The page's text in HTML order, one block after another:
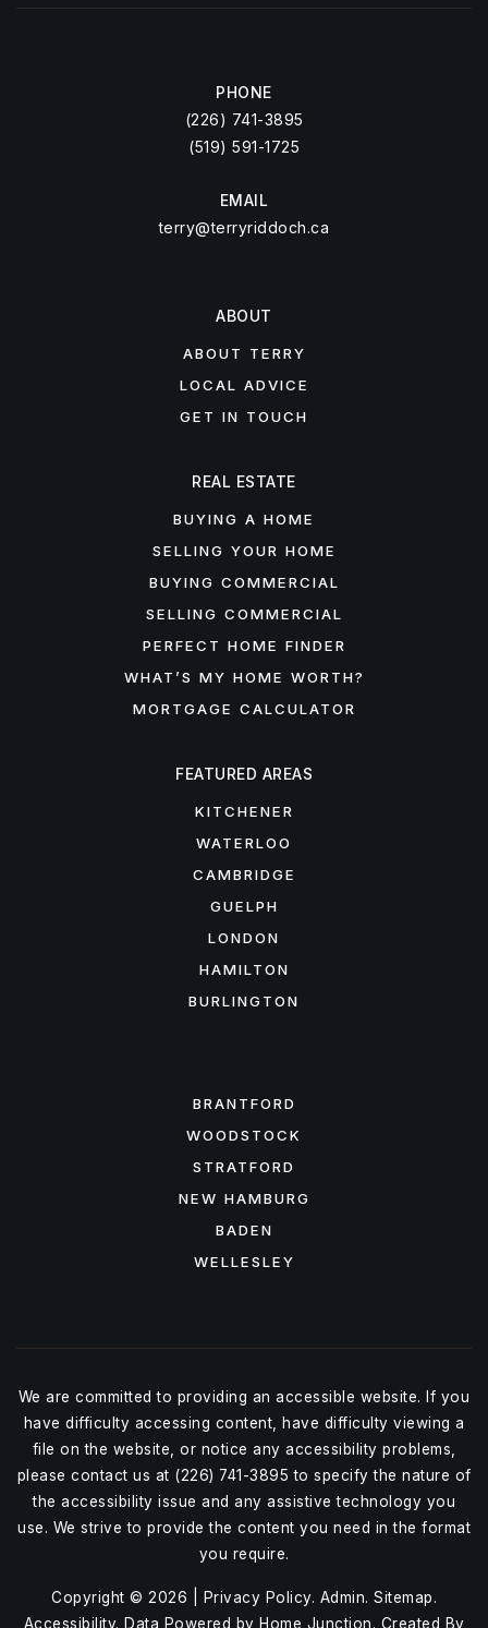
PHONE
(226) 741-3895
(519) 591-1725
EMAIL
terry@terryriddoch.ca
ABOUT
ABOUT TERRY
LOCAL ADVICE
GET IN TOUCH
FEATURED AREAS
KITCHENER
WATERLOO
CAMBRIDGE
GUELPH
LONDON
HAMILTON
BURLINGTON
BRANTFORD
WOODSTOCK
STRATFORD
NEW HAMBURG
BADEN
WELLESLEY
REAL ESTATE
BUYING A HOME
SELLING YOUR HOME
BUYING COMMERCIAL
SELLING COMMERCIAL
PERFECT HOME FINDER
WHAT’S MY HOME WORTH?
MORTGAGE CALCULATOR
We are committed to providing an accessible website. If you
have difficulty accessing content, have difficulty viewing a
file on the website, or notice any accessibility problems,
please contact us at (226) 741-3895 to specify the nature of
the accessibility issue and any assistive technology you
use. We strive to provide the content you need in the format
you require.
Copyright © 2026 | Privacy Policy. Admin. Sitemap.
Accessibility. Data Powered by Home Junction. Created By